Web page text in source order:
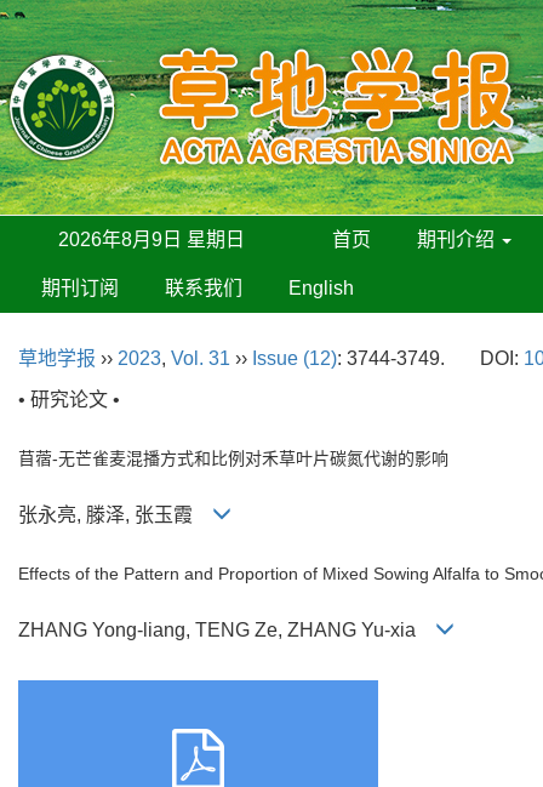
2026年8月9日 星期日 首页 期刊介绍
期刊订阅 联系我们 English
草地学报 ›› 2023, Vol. 31 ›› Issue (12): 3744-3749. DOI:
• 研究论文 •
苜蓿-无芒雀麦混播方式和比例对禾草叶片碳氮代谢的影响
张永亮, 滕泽, 张玉霞
Effects of the Pattern and Proportion of Mixed Sowing Alfalfa to
ZHANG Yong-liang, TENG Ze, ZHANG Yu-xia